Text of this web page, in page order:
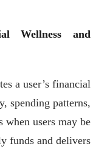
Wellness and
a user’s financial
spending patterns,
users may be
funds and delivers